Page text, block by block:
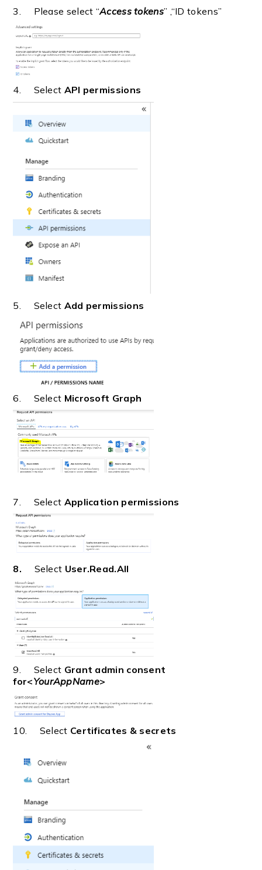
3. Please select “Access tokens” ,“ID tokens”
4. Select API permissions
5. Select Add permissions
6. Select Microsoft Graph
7. Select Application permissions
8. Select User.Read.All
9. Select Grant admin consent
for<YourAppName>
10. Select Certificates & secrets